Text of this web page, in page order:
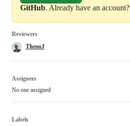
GitHub. Already have an account?
Reviewers
TheooJ
Assignees
No one assigned
Labels